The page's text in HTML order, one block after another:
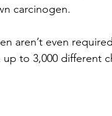
carcinogen.
aren’t even
to 3,000 different